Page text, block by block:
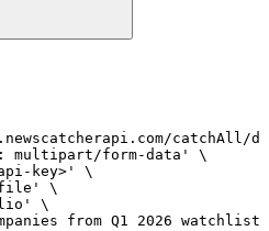
catchAll/
multipart/form-data' \
key>' \
\
\
from Q1 2026 watchlist'